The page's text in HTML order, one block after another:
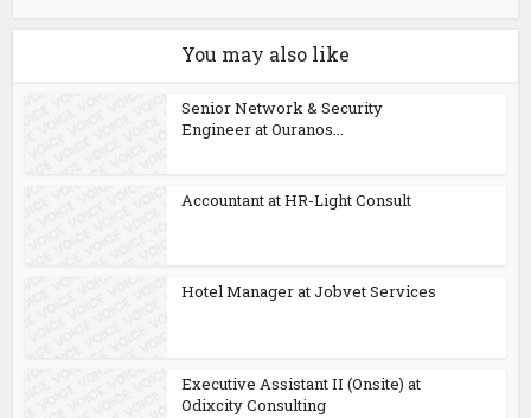
You may also like
Senior Network & Security
Engineer at Ouranos...
Accountant at HR-Light Consult
Hotel Manager at Jobvet Services
Executive Assistant II (Onsite) at
Odixcity Consulting